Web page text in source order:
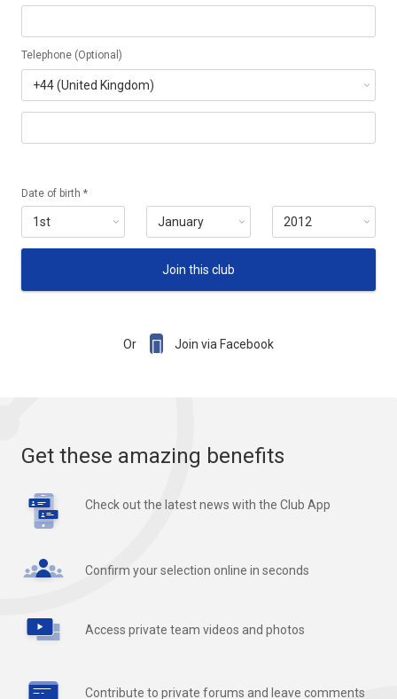
Telephone (Optional)
Date of birth *
Join this club
Or  Join via Facebook
Get these amazing benefits
Check out the latest news with the Club App
Confirm your selection online in seconds
Access private team videos and photos
Contribute to private forums and leave comments